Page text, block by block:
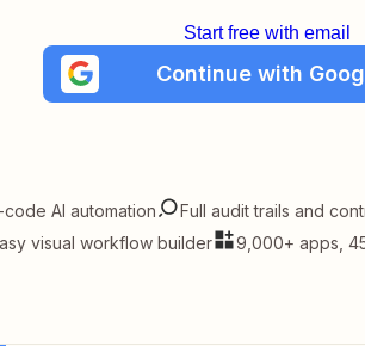
Start free with email
Continue with
AI automation Full audit trails and
visual workflow builder
9,000+ apps,